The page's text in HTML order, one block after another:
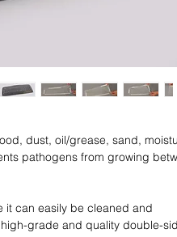
dust, oil/grease, sand,
pathogens from growing
it can easily be cleaned and
grade and quality double-